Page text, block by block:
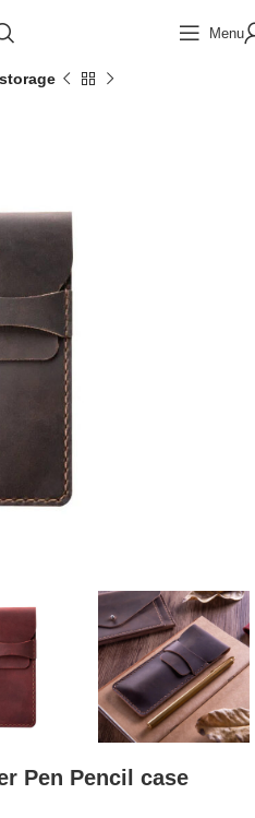
Menu
Pen Pencil case